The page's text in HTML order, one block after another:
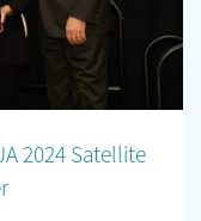
2024 Satellite